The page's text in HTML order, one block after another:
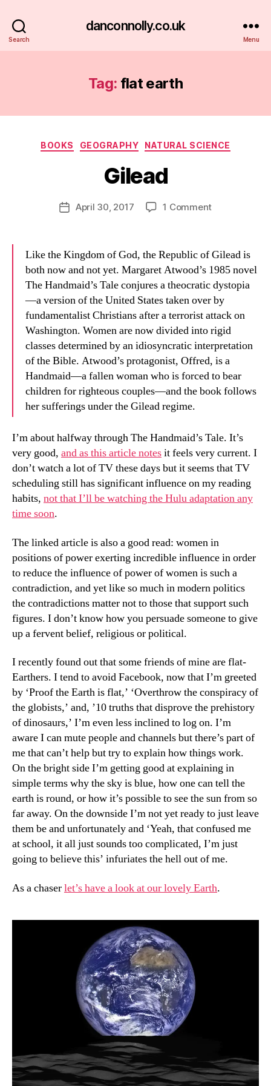
Search
danconnolly.co.uk
Menu
Tag: flat earth
Categories
BOOKS GEOGRAPHY NATURAL SCIENCE
Gilead
Post
author
B
y
PostApril 30, 2017 1 Commenton
Like the Kingdom of God, the Republic of Gilead is
both now and not yet. Margaret Atwood’s 1985 novel
The Handmaid’s Tale conjures a theocratic dystopia
—a version of the United States taken over by
fundamentalist Christians after a terrorist attack on
Washington. Women are now divided into rigid
classes determined by an idiosyncratic interpretation
of the Bible. Atwood’s protagonist, Offred, is a
Handmaid—a fallen woman who is forced to bear
children for righteous couples—and the book follows
her sufferings under the Gilead regime.
I’m about halfway through The Handmaid’s Tale. It’s
very good, and as this article notesit feels very current. I
don’t watch a lot of TV these days but it seems that TV
scheduling still has significant influence on my reading
habits, not that I’ll be watching the Hulu adaptation any
time soon.
The linked article is also a good read: women in
positions of power exerting incredible influence in order
to reduce the influence of power of women is such a
contradiction, and yet like so much in modern politics
the contradictions matter not to those that support such
figures. I don’t know how you persuade someone to give
up a fervent belief, religious or political.
I recently found out that some friends of mine are flat-
Earthers. I tend to avoid Facebook, now that I’m greeted
by ‘Proof the Earth is flat,’ ‘Overthrow the conspiracy of
the globists,’ and, ’10 truths that disprove the prehistory
of dinosaurs,’ I’m even less inclined to log on. I’m
aware I can mute people and channels but there’s part of
me that can’t help but try to explain how things work.
On the bright side I’m getting good at explaining in
simple terms why the sky is blue, how one can tell the
earth is round, or how it’s possible to see the sun from so
far away. On the downside I’m not yet ready to just leave
them be and unfortunately and ‘Yeah, that confused me
at school, it all just sounds too complicated, I’m just
going to believe this’ infuriates the hell out of me.
As a chaserlet’s have a look at our lovely Earth.